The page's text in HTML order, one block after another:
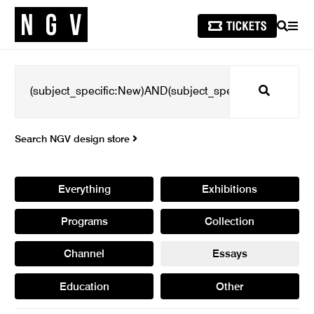
SEARCH
Search
Search NGV design store
Everything Exhibitions
Programs Collection
Channel Essays
Education Other